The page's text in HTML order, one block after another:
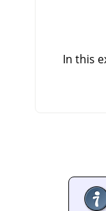
In this